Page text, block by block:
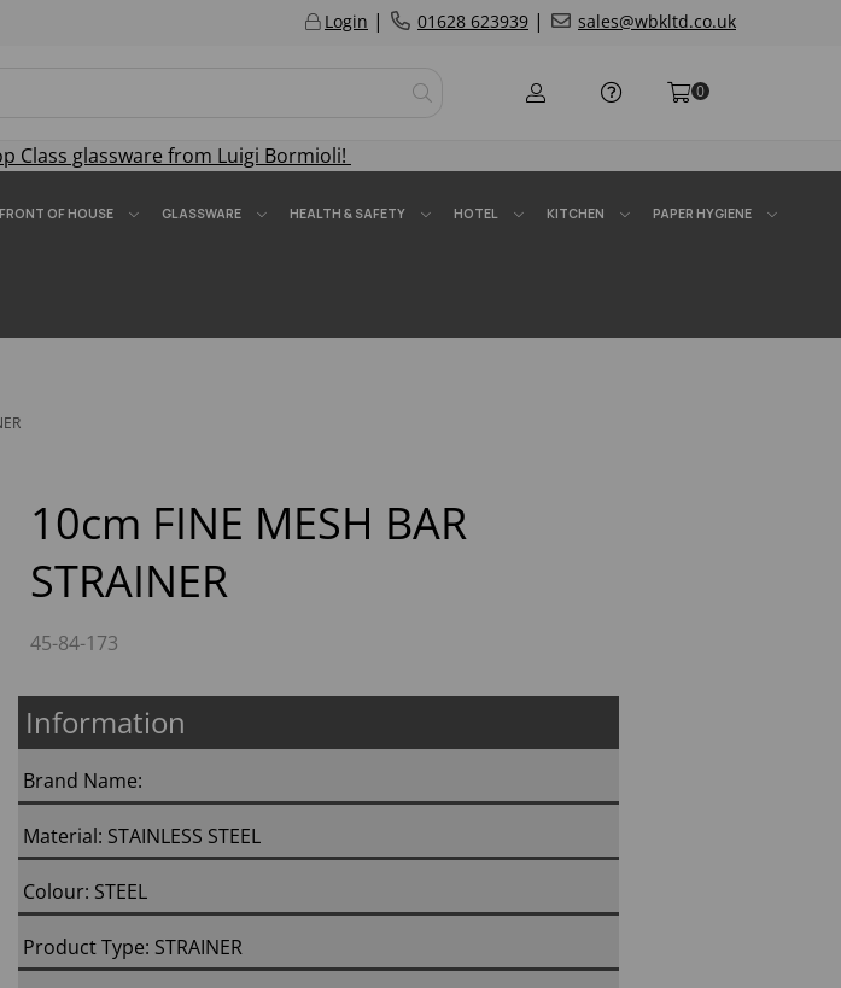
Login | 01628 623939 | sales@wbkltd.co.uk
0
Class glassware from Luigi Bormioli!
FRONT OF HOUSE GLASSWARE HEALTH & SAFETY HOTEL KITCHEN PAPER HYGIENE
10cm FINE MESH BAR
STRAINER
45-84-173
Information
Brand Name:
Material: STAINLESS STEEL
Colour: STEEL
Product Type: STRAINER